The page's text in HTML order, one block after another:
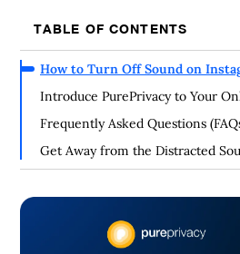
TABLE OF CONTENTS
How to Turn Off Sound on
Introduce PurePrivacy to Your
Frequently Asked Questions
Get Away from the Distracted